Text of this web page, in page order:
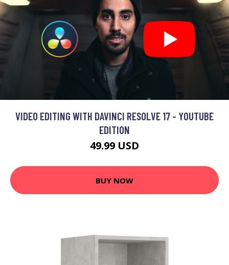
VIDEO EDITING WITH DAVINCI RESOLVE 17 - YOUTUBE
EDITION
49.99 USD
BUY NOW